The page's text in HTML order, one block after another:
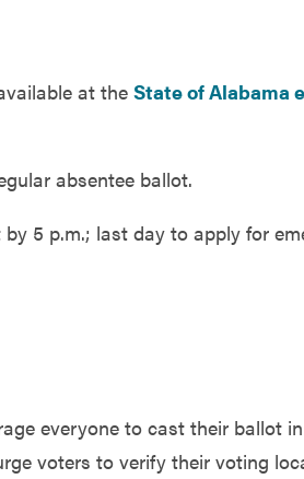
at the State of Alabama
absentee ballot.
5 p.m.; last day to apply for
everyone to cast their ballot
voters to verify their voting